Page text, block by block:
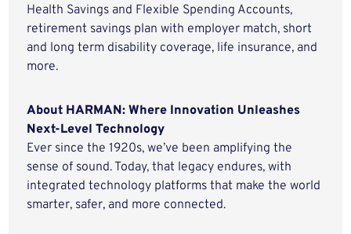
Health Savings and Flexible Spending Accounts,
retirement savings plan with employer match, short
and long term disability coverage, life insurance, and
more.
About HARMAN: Where Innovation Unleashes
Next-Level Technology
Ever since the 1920s, we’ve been amplifying the
sense of sound. Today, that legacy endures, with
integrated technology platforms that make the world
smarter, safer, and more connected.